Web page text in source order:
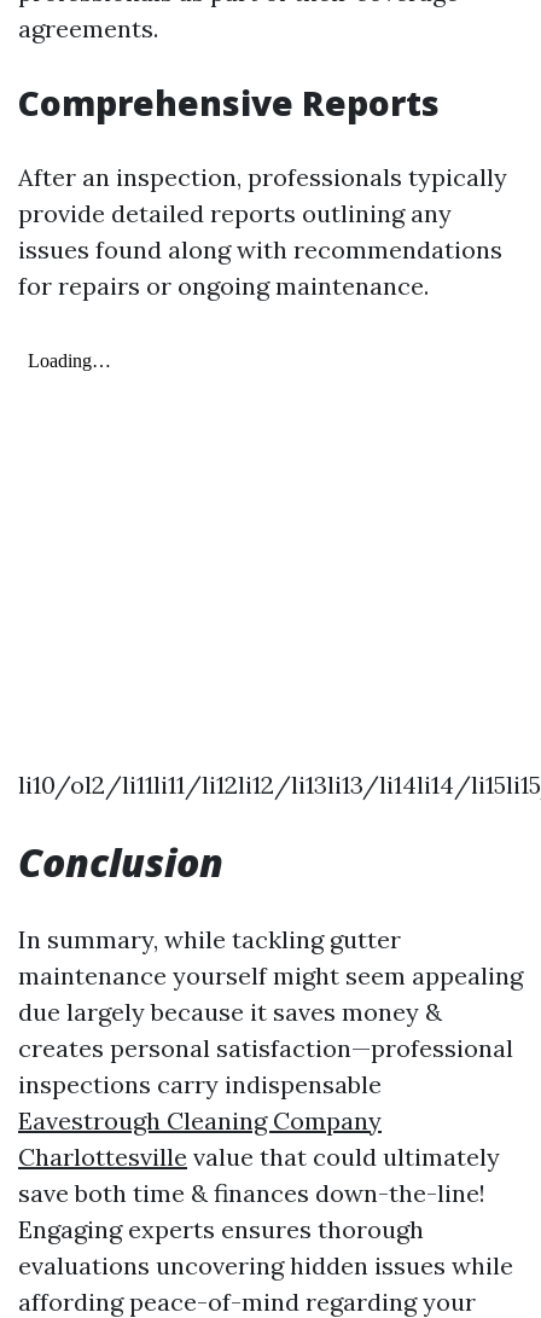
agreements.
Comprehensive Reports
After an inspection, professionals typically
provide detailed reports outlining any
issues found along with recommendations
for repairs or ongoing maintenance.
li10/ol2/li11li11/li12li12/li13li13/li14li14/
Conclusion
In summary, while tackling gutter
maintenance yourself might seem appealing
due largely because it saves money &
creates personal satisfaction—professional
inspections carry indispensable
Eavestrough Cleaning Company
Charlottesville value that could ultimately
save both time & finances down-the-line!
Engaging experts ensures thorough
evaluations uncovering hidden issues while
affording peace-of-mind regarding your